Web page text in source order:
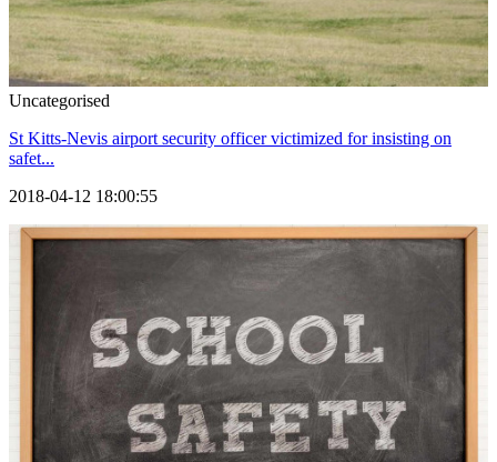
Uncategorised
St Kitts-Nevis airport security officer victimized for insisting on
safet...
2018-04-12 18:00:55